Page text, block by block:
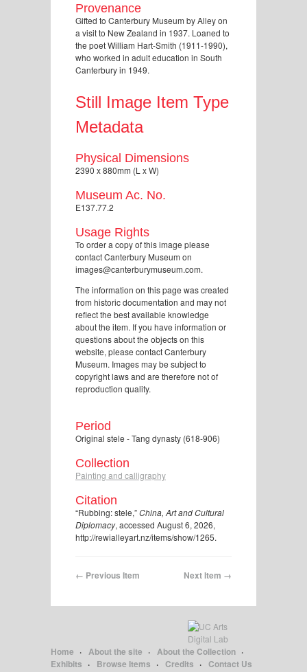
Provenance
Gifted to Canterbury Museum by Alley on
a visit to New Zealand in 1937. Loaned to
the poet William Hart-Smith (1911-1990),
who worked in adult education in South
Canterbury in 1949.
Still Image Item Type
Metadata
Physical Dimensions
2390 x 880mm (L x W)
Museum Ac. No.
E137.77.2
Usage Rights
To order a copy of this image please
contact Canterbury Museum on
images@canterburymuseum.com.
The information on this page was created
from historic documentation and may not
reflect the best available knowledge
about the item. If you have information or
questions about the objects on this
website, please contact Canterbury
Museum. Images may be subject to
copyright laws and are therefore not of
reproduction quality.
Period
Original stele - Tang dynasty (618-906)
Collection
Painting and calligraphy
Citation
“Rubbing: stele,”China, Art and Cultural
Diplomacy, accessed August 6, 2026,
http://rewialleyart.nz/items/show/1265.
← Previous Item Next Item →
Home About the site
About the Collection
Exhibits
Browse Items Credits Contact Us